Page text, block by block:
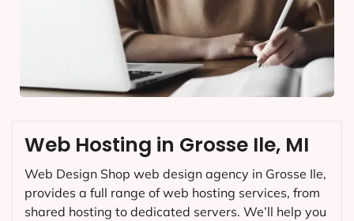
Web Hosting in Grosse Ile, MI
Web Design Shop web design agency in Grosse Ile,
provides a full range of web hosting services, from
shared hosting to dedicated servers. We’ll help you